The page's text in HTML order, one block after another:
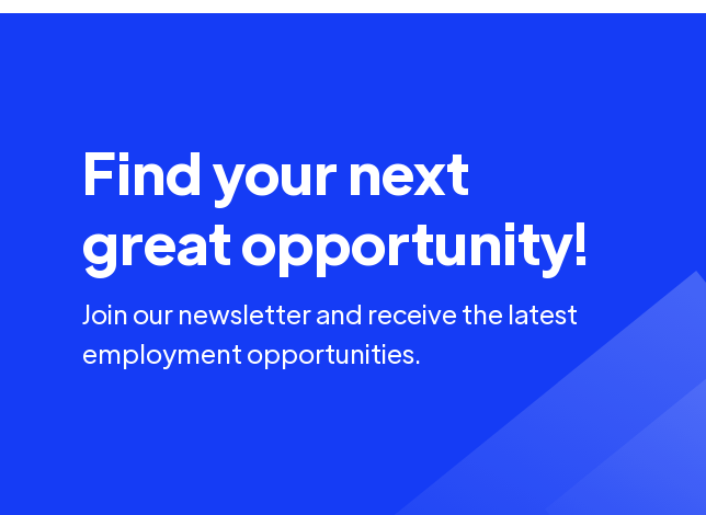
Find your next
great opportunity!
Join our newsletter and receive the latest
employment opportunities.